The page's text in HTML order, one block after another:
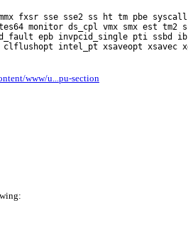
sse sse2 ss ht tm pbe syscall
monitor ds_cpl vmx smx est tm2
epb invpcid_single pti ssbd
intel_pt xsaveopt xsavec
www/u...pu-section